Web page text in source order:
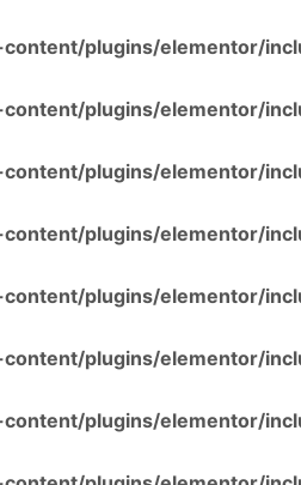
plugins/elementor/
plugins/elementor/
plugins/elementor/
plugins/elementor/
plugins/elementor/
plugins/elementor/
plugins/elementor/